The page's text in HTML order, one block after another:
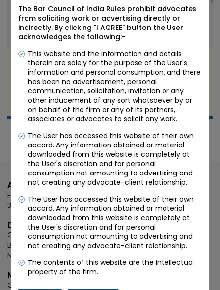
RBI’s FCNR(B) Forex Swap Facility 2026: What
Banks, NRIs, and GIFT City Branches Must Know
JUN 24 2026
Candour Legal Editorial
Ahmedabad
First Floor, C Wing, Elanza Crest SBR, Bodakdev, Ahmedabad
380054
Delhi
Chamber: 732, 7th Floor, Block ‘D’,(Lawyer’s Chamber
Block),Additional Building Complex,Supreme Court of India,
New Delhi, 110001
Mumbai
Oberoi Commerz II, 1st floor,
The Bar Council of India Rules prohibit advocates
from soliciting work or advertising directly or
indirectly. By clicking "I AGREE" button the User
acknowledges the following:-
This website and the information and details
therein are solely for the purpose of the User's
information and personal consumption, and there
has been no advertisement, personal
communication, solicitation, invitation or any
other inducement of any sort whatsoever by or
on behalf of the firm or any of its partners,
associates or advocates to solicit any work.
The User has accessed this website of their own
accord. Any information obtained or material
downloaded from this website is completely at
the User's discretion and for personal
consumption not amounting to advertising and
not creating any advocate-client relationship.
The User has accessed this website of their own
accord. Any information obtained or material
downloaded from this website is completely at
the User's discretion and for personal
consumption not amounting to advertising and
not creating any advocate-client relationship.
The contents of this website are the intellectual
property of the firm.